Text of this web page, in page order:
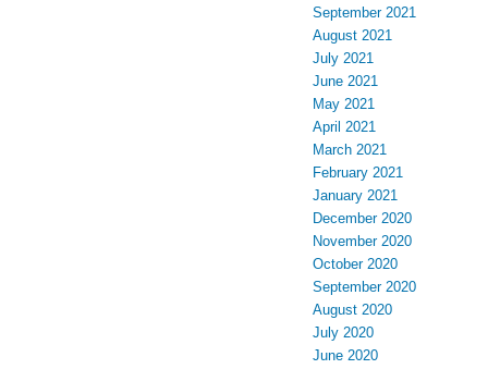
September 2021
August 2021
July 2021
June 2021
May 2021
April 2021
March 2021
February 2021
January 2021
December 2020
November 2020
October 2020
September 2020
August 2020
July 2020
June 2020